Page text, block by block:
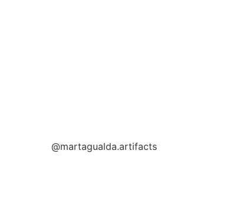
CONTEMPORARY ARTISTS
@martagualda.artifacts